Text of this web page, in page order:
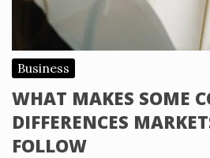
Business
WHAT MAKES SOME
DIFFERENCES
FOLLOW